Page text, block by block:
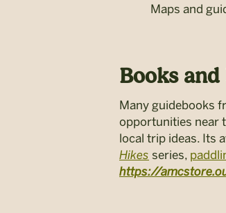
Maps and
Books and
Many guidebooks
opportunities near
local trip ideas. Its
Hikes series,
https://